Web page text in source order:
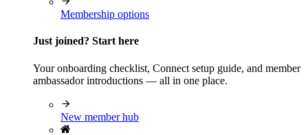
Membership options
Just joined? Start here
Your onboarding checklist, Connect setup guide, and member
ambassador introductions — all in one place.
New member hub